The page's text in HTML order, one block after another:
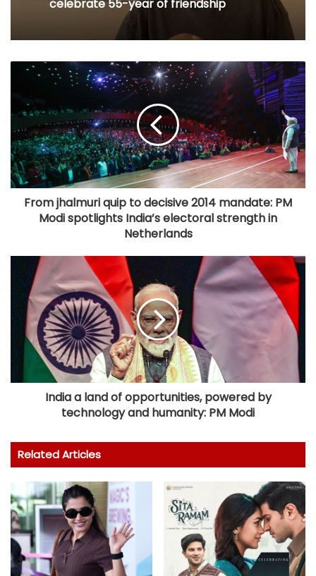
celebrate 55-year of friendship
From jhalmuri quip to decisive 2014 mandate: PM
Modi spotlights India’s electoral strength in
Netherlands
India a land of opportunities, powered by
technology and humanity: PM Modi
Related Articles